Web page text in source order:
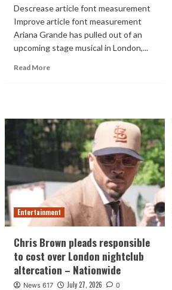
Descrease article font measurement
Improve article font measurement
Ariana Grande has pulled out of an
upcoming stage musical in London,...
Read More
Entertainment
Chris Brown pleads responsible
to cost over London nightclub
altercation – Nationwide
News 617 July 27, 2026 0